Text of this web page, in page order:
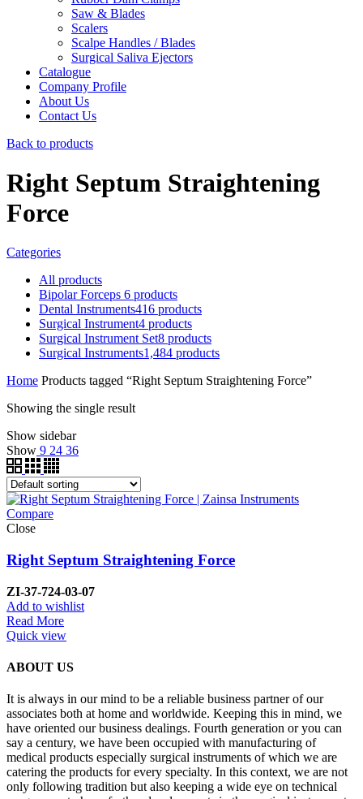
Saw & Blades
Scalers
Scalpe Handles / Blades
Surgical Saliva Ejectors
Catalogue
Company Profile
About Us
Contact Us
Back to products
Right Septum Straightening
Force
Categories
All products
Bipolar Forceps 6 products
Dental Instruments416 products
Surgical Instrument4 products
Surgical Instrument Set8 products
Surgical Instruments1,484 products
Home Products tagged “Right Septum Straightening Force”
Showing the single result
Show sidebar
Show 9 24 36
Compare
Close
Right Septum Straightening Force
ZI-37-724-03-07
Add to wishlist
Read More
Quick view
ABOUT US
It is always in our mind to be a reliable business partner of our
associates both at home and worldwide. Keeping this in mind, we
have oriented our business dealings. Fourth generation or you can
say a century, we have been occupied with manufacturing of
medical products especially surgical instruments of which we are
catering the products for every specialty. In this context, we are not
only following tradition but also keeping a wide eye on technical